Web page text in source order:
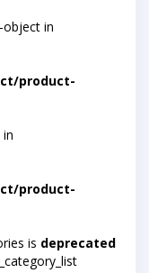
in
product-
product-
is deprecated